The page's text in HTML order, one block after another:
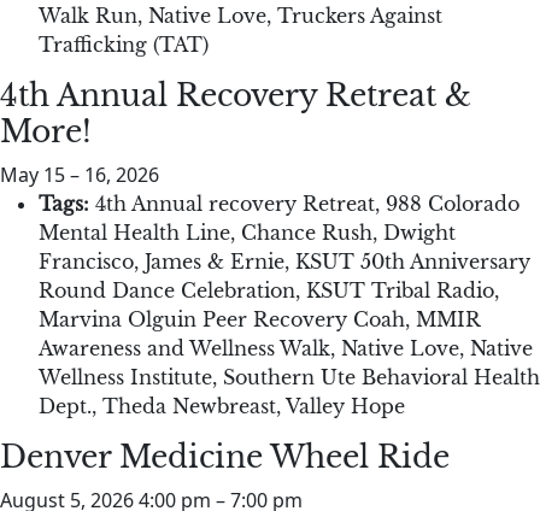
Walk Run, Native Love, Truckers Against
Trafficking (TAT)
4th Annual Recovery Retreat &
More!
May 15– 16, 2026
Tags: 4th Annual recovery Retreat, 988 Colorado
Mental Health Line, Chance Rush, Dwight
Francisco, James & Ernie, KSUT 50th Anniversary
Round Dance Celebration, KSUT Tribal Radio,
Marvina Olguin Peer Recovery Coah, MMIR
Awareness and Wellness Walk, Native Love, Native
Wellness Institute, Southern Ute Behavioral Health
Dept., Theda Newbreast,Valley Hope
Denver Medicine Wheel Ride
August 5, 2026 4:00 pm –7:00 pm